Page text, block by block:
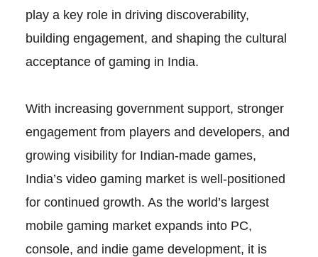
play a key role in driving discoverability,
building engagement, and shaping the cultural
acceptance of gaming in India.
With increasing government support, stronger
engagement from players and developers, and
growing visibility for Indian-made games,
India’s video gaming market is well-positioned
for continued growth. As the world’s largest
mobile gaming market expands into PC,
console, and indie game development, it is